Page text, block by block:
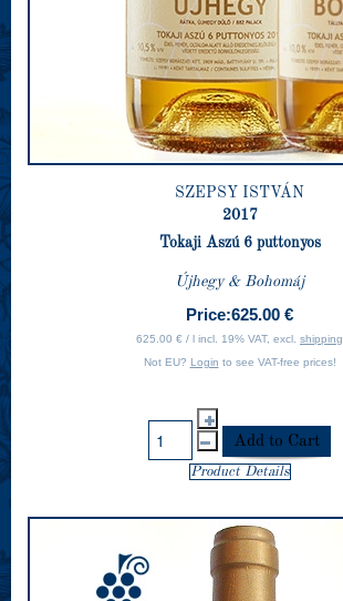
SZEPSY ISTVÁN
2017
Tokaji Aszú 6 puttonyos
Újhegy & Bohomáj
Price:625.00 €
625.00 € / l incl. 19% VAT, excl. shipping
Not EU? Login to see VAT-free prices!
Product Details